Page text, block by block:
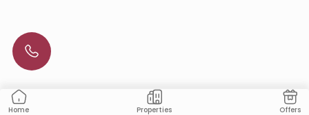
Home Properties Offers